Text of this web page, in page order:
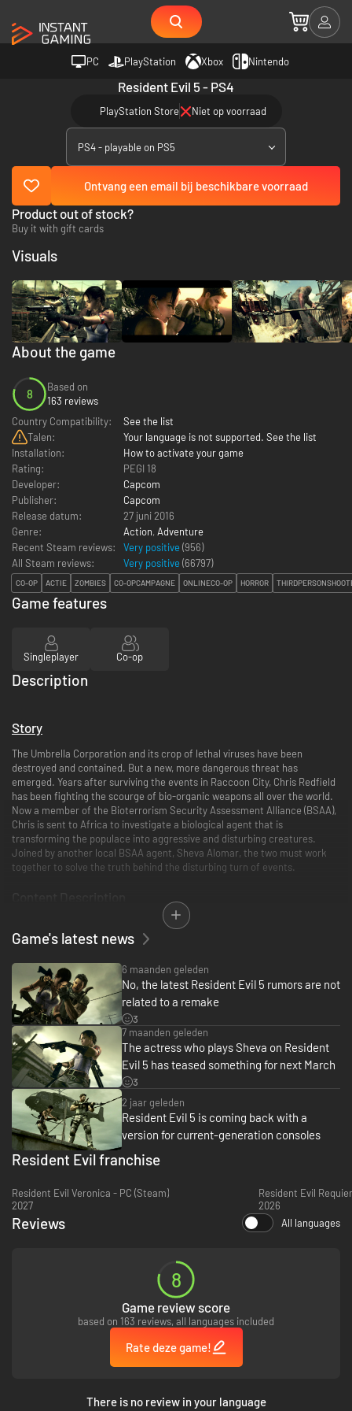
PC PlayStation Xbox Nintendo
Resident Evil 5 - PS4
PlayStation Store Niet op voorraad
PS4 - playable on PS5
Ontvang een email bij beschikbare voorraad
Product out of stock?
Buy it with gift cards
About the game
8
Based on
163 reviews
Country Compatibility:
See the list
Talen:
Your language is not supported. See the list
Installation:
How to activate your game
Rating:
PEGI 18
Developer:
Capcom
Publisher:
Capcom
Release datum:
27 juni 2016
Genre:
Action, Adventure
Recent Steam reviews:
Very positive (956)
All Steam reviews:
Very positive (66797)
CO-OP ACTIE ZOMBIES CO-OPCAMPAGNE ONLINECO-OP HORROR
Visuals
Game features
Singleplayer Co-op
Description
Story
The Umbrella Corporation and its crop of lethal viruses have been
destroyed and contained. But a new, more dangerous threat has
emerged. Years after surviving the events in Raccoon City, Chris Redfield
has been fighting the scourge of bio-organic weapons all over the world.
Now a member of the Bioterrorism Security Assessment Alliance (BSAA),
Chris is sent to Africa to investigate a biological agent that is
transforming the populace into aggressive and disturbing creatures.
Joined by another local BSAA agent, Sheva Alomar, the two must work
together to solve the truth behind the disturbing turn of events.
This game is a port of the Games for Windows - Live version that was
released in 2009. If you buy the Untold Stories Bundle here on Steam, it
NOTE
Does not support NVIDIA GeForce 3D Vision which came with the
original Games for Windows - Live version.
If you have previously purchased the Games For Windows Live
version of Resident Evil 5, you can redeem a free copy of the Steam
version. Please check the below information for details.
Steamworks Migration FAQ
Game's latest news
6 maanden geleden
No, the latest Resident Evil 5 rumors are not
related to a remake
3
7 maanden geleden
The actress who plays Sheva on Resident
Evil 5 has teased something for next March
3
2 jaar geleden
Resident Evil 5 is coming back with a
version for current-generation consoles
Resident Evil franchise
Resident Evil Veronica - PC (Steam)
2027
Resident Evil
2026
Reviews All languages
8
Game review score
based on 163 reviews, all languages included
Rate deze game!
There is no review in your language